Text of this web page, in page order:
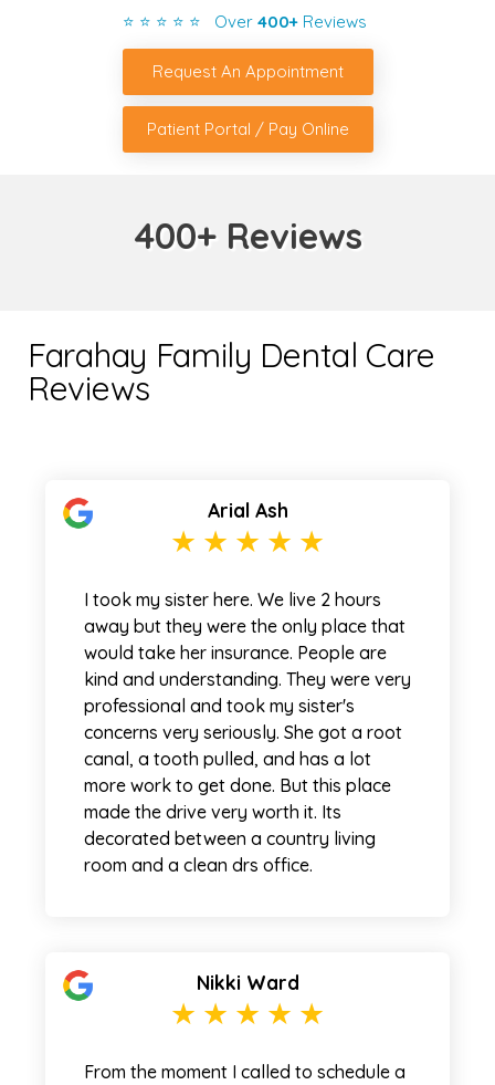
⭐ ⭐ ⭐ ⭐ ⭐ Over 400+Reviews
Request An Appointment
Patient Portal / Pay Online
400+ Reviews
Farahay Family Dental Care
Reviews
Arial Ash
I took my sister here. We live 2 hours
away but they were the only place that
would take her insurance. People are
kind and understanding. They were very
professional and took my sister's
concerns very seriously. She got a root
canal, a tooth pulled, and has a lot
more work to get done. But this place
made the drive very worth it. Its
decorated between a country living
room and a clean drs office.
Nikki Ward
From the moment I called to schedule a